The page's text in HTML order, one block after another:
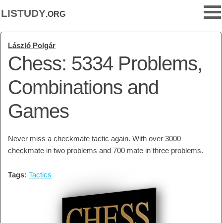
listudy.org
László Polgár
Chess: 5334 Problems,
Combinations and
Games
Never miss a checkmate tactic again. With over 3000
checkmate in two problems and 700 mate in three problems.
Tags: Tactics